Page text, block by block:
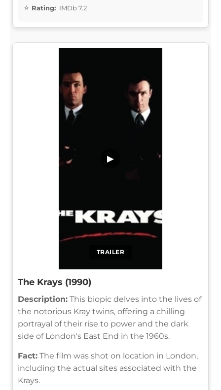
Rating: IMDb 7.2
TRAILER
▶
The Krays (1990)
Description: This biopic delves into the lives of
the notorious Kray twins, offering a chilling
portrayal of their rise to power and the dark
side of London's East End in the 1960s.
Fact: The film was shot on location in London,
including the actual sites associated with the
Krays.